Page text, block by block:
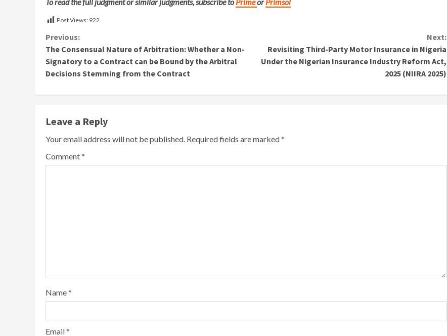
Post Views: 922
Continue
Reading
Previous:
The Consensual Nature of Arbitration: Whether a Non-
Signatory to a Contract can be Bound by the Arbitral
Decisions Stemming from the Contract
Next:
Revisiting Third-Party Motor Insurance in Nigeria
Under the Nigerian Insurance Industry Reform Act,
2025 (NIIRA 2025)
Leave a Reply
Your email address will not be published. Required fields are marked*
Comment*
Name*
Email*